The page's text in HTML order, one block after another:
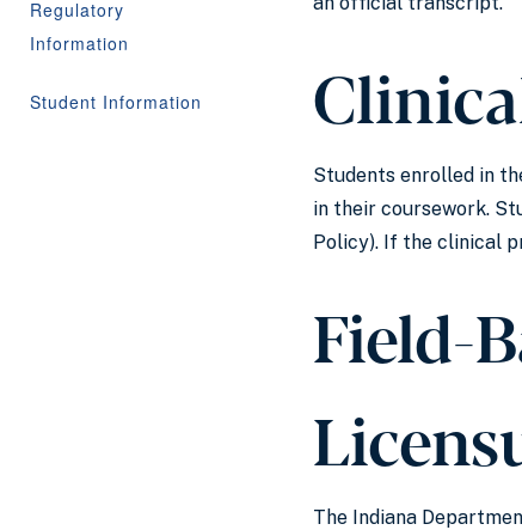
Regulatory
Information
Student Information
Students enrolled in
in their coursework.
Policy). If the clinical
Field-
The Indiana